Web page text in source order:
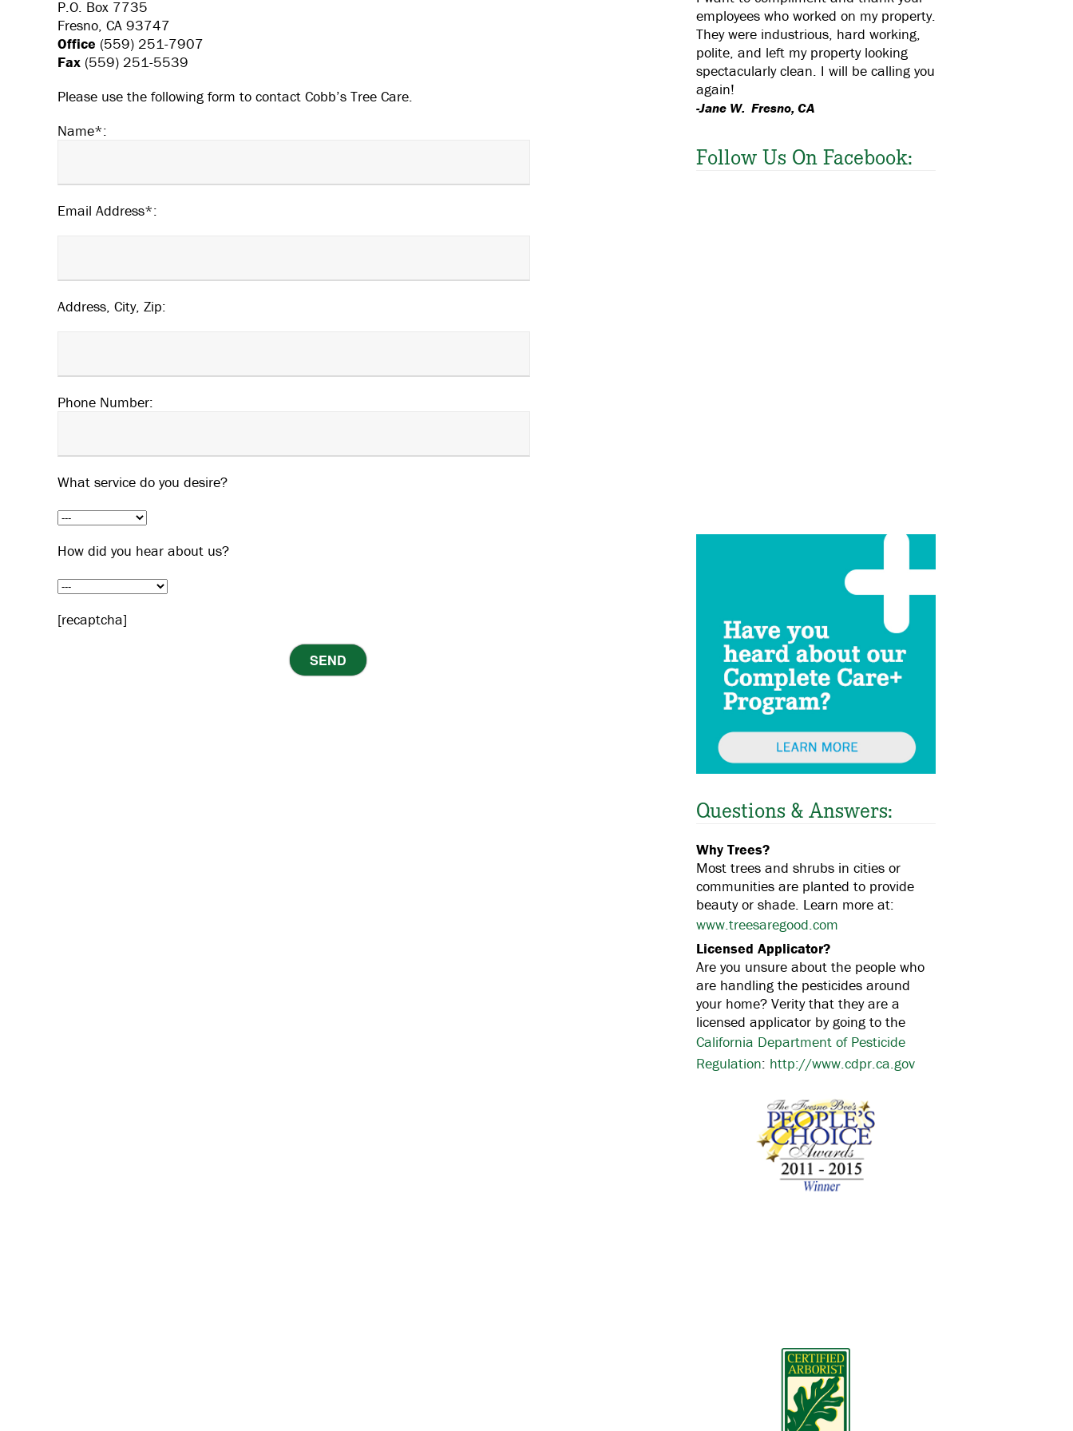
P.O. Box 7735
Fresno, CA 93747
Office (559) 251-7907
Fax (559) 251-5539
Please use the following form to contact Cobb’s Tree Care.
Name*:
Email Address*:
Address, City, Zip:
Phone Number:
What service do you desire?
How did you hear about us?
[recaptcha]
employees who worked on my property.
They were industrious, hard working,
polite, and left my property looking
spectacularly clean. I will be calling you
again!
-Jane W. Fresno, CA
Follow Us On Facebook:
Questions & Answers:
Why Trees?
Most trees and shrubs in cities or
communities are planted to provide
beauty or shade. Learn more at:
www.treesaregood.com
Licensed Applicator?
Are you unsure about the people who
are handling the pesticides around
your home? Verity that they are a
licensed applicator by going to the
California Department of Pesticide
Regulation: http://www.cdpr.ca.gov